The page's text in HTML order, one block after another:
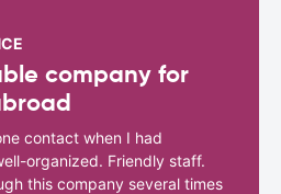
company for
contact when I had
organized. Friendly staff.
this company several times